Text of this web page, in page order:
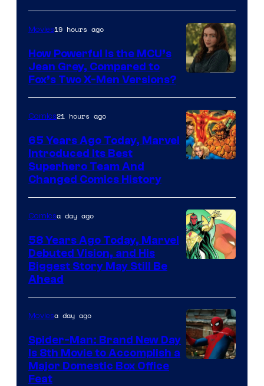
courtesy
of
marvel
and
Movies19 hours ago
How Powerful Is the MCU’s
Jean Grey, Compared to
Fox’s Two X-Men Versions?
of
Marvel
Comics
Comics21 hours ago
65 Years Ago Today, Marvel
Introduced Its Best
Superhero Team And
Changed Comics History
of
Marvel
Comics
Comicsa day ago
58 Years Ago Today, Marvel
Debuted Vision, and His
Biggest Story May Still Be
Ahead
Moviesa day ago
Spider-Man: Brand New Day
Is 8th Movie to Accomplish a
Major Domestic Box Office
Feat